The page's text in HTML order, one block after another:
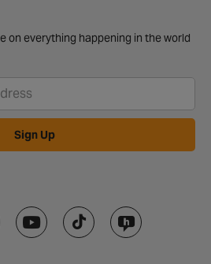
on everything happening in the world
Sign Up